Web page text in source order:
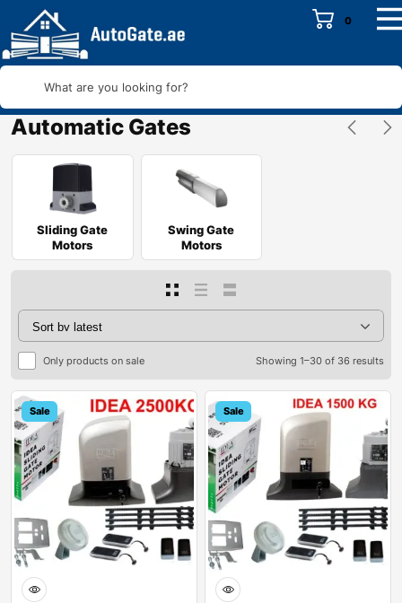
0
What are you looking for?
Automatic Gates
Sliding Gate
Motors
Swing Gate
Motors
Only products on sale Showing 1–30 of 36 results
Sale Sale